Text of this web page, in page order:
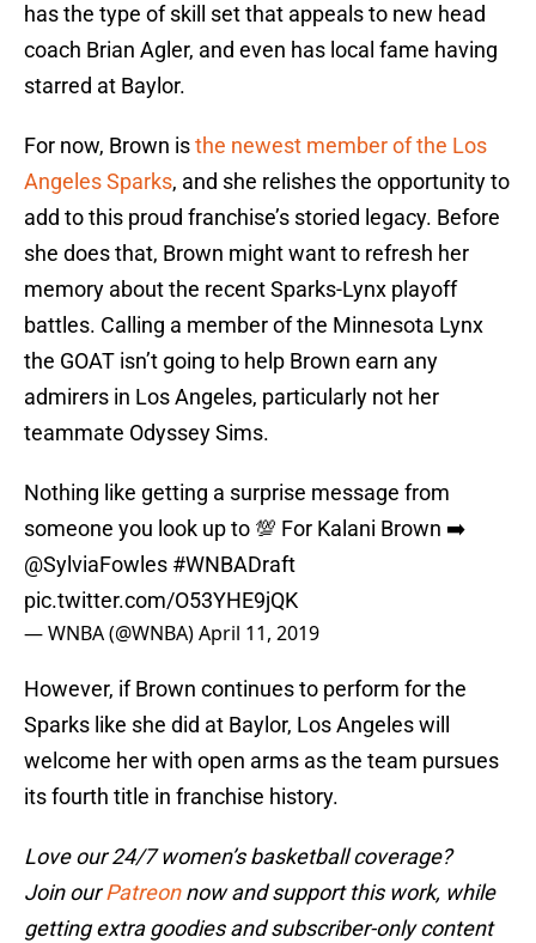
has the type of skill set that appeals to new head
coach Brian Agler, and even has local fame having
starred at Baylor.
For now, Brown isthe newest member of the Los
Angeles Sparks, and she relishes the opportunity to
add to this proud franchise’s storied legacy. Before
she does that, Brown might want to refresh her
memory about the recent Sparks-Lynx playoff
battles. Calling a member of the Minnesota Lynx
the GOAT isn’t going to help Brown earn any
admirers in Los Angeles, particularly not her
teammate Odyssey Sims.
Nothing like getting a surprise message from
someone you look up to 💯 For Kalani Brown ➡️
@SylviaFowles #WNBADraft
pic.twitter.com/O53YHE9jQK
— WNBA (@WNBA)April 11, 2019
However, if Brown continues to perform for the
Sparks like she did at Baylor, Los Angeles will
welcome her with open arms as the team pursues
its fourth title in franchise history.
Love our 24/7 women’s basketball coverage?
Join ourPatreonnow and support this work, while
getting extra goodies and subscriber-only content